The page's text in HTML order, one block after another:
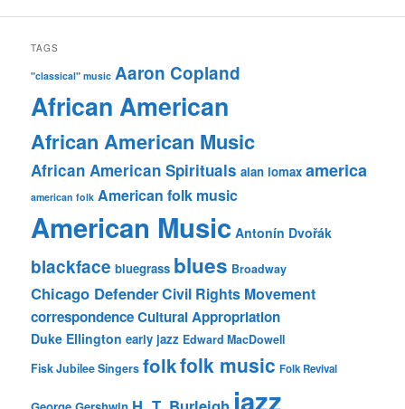
TAGS
"classical" music Aaron Copland
African American
African American Music
African American Spirituals alan lomax america
american folk American folk music
American Music Antonín Dvořák
blackface bluegrass blues Broadway
Chicago DefenderCivil Rights Movement
correspondenceCultural Appropriation
Duke Ellington early jazz Edward MacDowell
Fisk Jubilee Singers folkfolk music Folk Revival
jazz